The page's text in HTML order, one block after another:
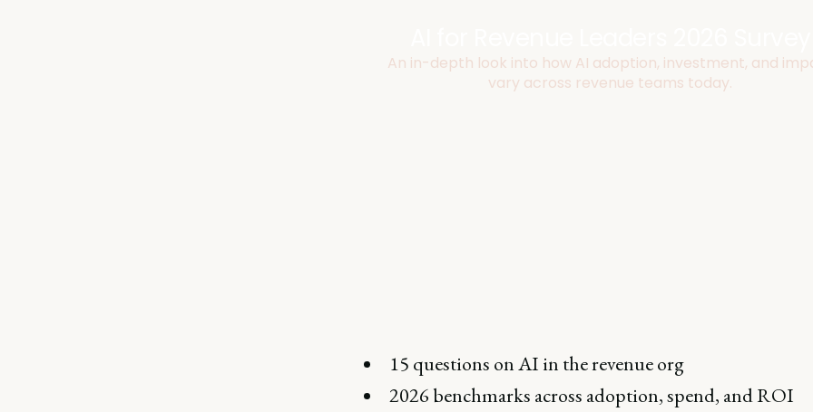
15 questions on AI in the revenue org
2026 benchmarks across adoption, spend, and ROI